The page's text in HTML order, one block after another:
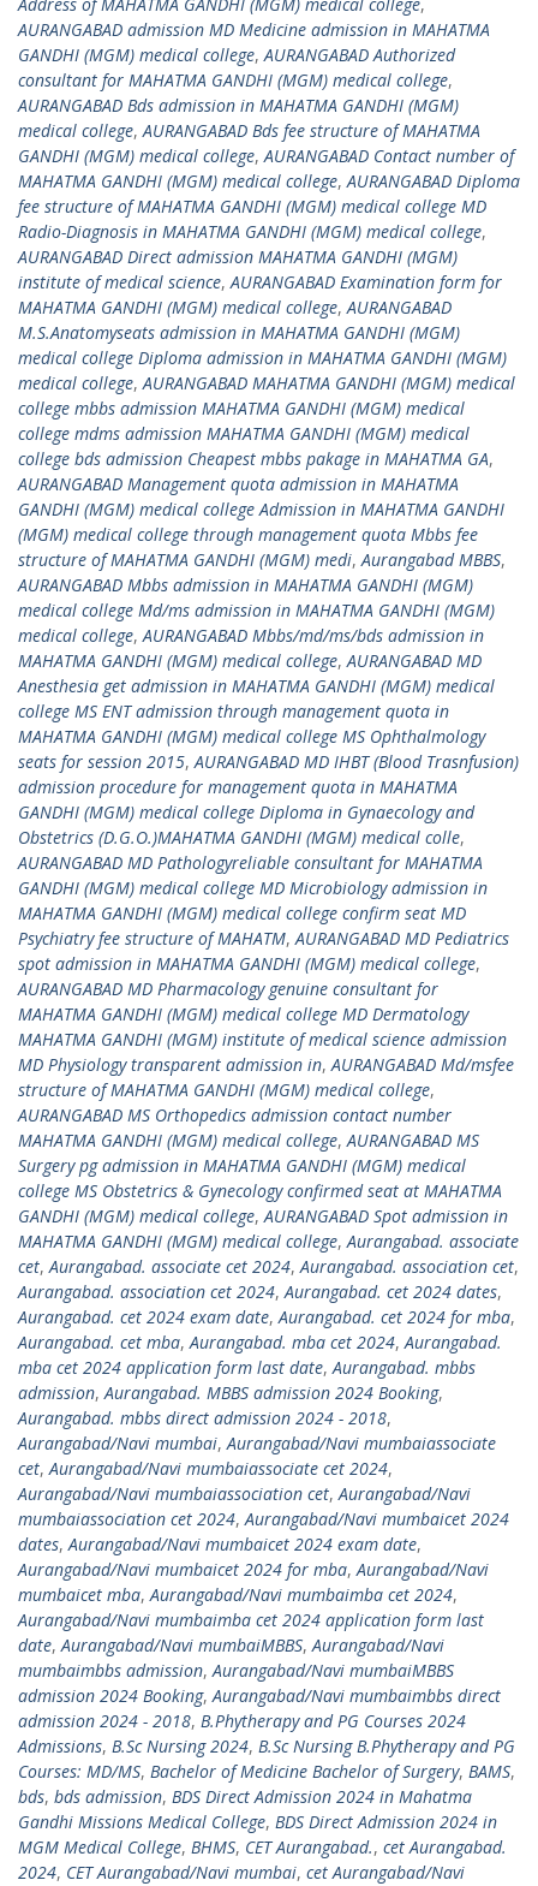
AURANGABAD admission MD Medicine admission in MAHATMA
GANDHI (MGM) medical college,AURANGABAD Authorized
consultant for MAHATMA GANDHI (MGM) medical college,
AURANGABAD Bds admission in MAHATMA GANDHI (MGM)
medical college,AURANGABAD Bds fee structure of MAHATMA
GANDHI (MGM) medical college,AURANGABAD Contact number of
MAHATMA GANDHI (MGM) medical college,AURANGABAD Diploma
fee structure of MAHATMA GANDHI (MGM) medical college MD
Radio-Diagnosis in MAHATMA GANDHI (MGM) medical college,
AURANGABAD Direct admission MAHATMA GANDHI (MGM)
institute of medical science,AURANGABAD Examination form for
MAHATMA GANDHI (MGM) medical college,AURANGABAD
M.S.Anatomyseats admission in MAHATMA GANDHI (MGM)
medical college Diploma admission in MAHATMA GANDHI (MGM)
medical college,AURANGABAD MAHATMA GANDHI (MGM) medical
college mbbs admission MAHATMA GANDHI (MGM) medical
college mdms admission MAHATMA GANDHI (MGM) medical
college bds admission Cheapest mbbs pakage in MAHATMA GA,
AURANGABAD Management quota admission in MAHATMA
GANDHI (MGM) medical college Admission in MAHATMA GANDHI
(MGM) medical college through management quota Mbbs fee
structure of MAHATMA GANDHI (MGM) medi,Aurangabad MBBS,
AURANGABAD Mbbs admission in MAHATMA GANDHI (MGM)
medical college Md/ms admission in MAHATMA GANDHI (MGM)
medical college,AURANGABAD Mbbs/md/ms/bds admission in
MAHATMA GANDHI (MGM) medical college,AURANGABAD MD
Anesthesia get admission in MAHATMA GANDHI (MGM) medical
college MS ENT admission through management quota in
MAHATMA GANDHI (MGM) medical college MS Ophthalmology
seats for session 2015,AURANGABAD MD IHBT (Blood Trasnfusion)
admission procedure for management quota in MAHATMA
GANDHI (MGM) medical college Diploma in Gynaecology and
Obstetrics (D.G.O.)MAHATMA GANDHI (MGM) medical colle,
AURANGABAD MD Pathologyreliable consultant for MAHATMA
GANDHI (MGM) medical college MD Microbiology admission in
MAHATMA GANDHI (MGM) medical college confirm seat MD
Psychiatry fee structure of MAHATM,AURANGABAD MD Pediatrics
spot admission in MAHATMA GANDHI (MGM) medical college,
AURANGABAD MD Pharmacology genuine consultant for
MAHATMA GANDHI (MGM) medical college MD Dermatology
MAHATMA GANDHI (MGM) institute of medical science admission
MD Physiology transparent admission in,AURANGABAD Md/msfee
structure of MAHATMA GANDHI (MGM) medical college,
AURANGABAD MS Orthopedics admission contact number
MAHATMA GANDHI (MGM) medical college,AURANGABAD MS
Surgery pg admission in MAHATMA GANDHI (MGM) medical
college MS Obstetrics & Gynecology confirmed seat at MAHATMA
GANDHI (MGM) medical college,AURANGABAD Spot admission in
MAHATMA GANDHI (MGM) medical college,Aurangabad. associate
cet,Aurangabad. associate cet 2024,Aurangabad. association cet,
Aurangabad. association cet 2024,Aurangabad. cet 2024 dates,
Aurangabad. cet 2024 exam date,Aurangabad. cet 2024 for mba,
Aurangabad. cet mba,Aurangabad. mba cet 2024,Aurangabad.
mba cet 2024 application form last date,Aurangabad. mbbs
admission,Aurangabad. MBBS admission 2024 Booking,
Aurangabad. mbbs direct admission 2024 - 2018,
Aurangabad/Navi mumbai,Aurangabad/Navi mumbaiassociate
cet,Aurangabad/Navi mumbaiassociate cet 2024,
Aurangabad/Navi mumbaiassociation cet,Aurangabad/Navi
mumbaiassociation cet 2024,Aurangabad/Navi mumbaicet 2024
dates,Aurangabad/Navi mumbaicet 2024 exam date,
Aurangabad/Navi mumbaicet 2024 for mba,Aurangabad/Navi
mumbaicet mba,Aurangabad/Navi mumbaimba cet 2024,
Aurangabad/Navi mumbaimba cet 2024 application form last
date,Aurangabad/Navi mumbaiMBBS,Aurangabad/Navi
mumbaimbbs admission,Aurangabad/Navi mumbaiMBBS
admission 2024 Booking,Aurangabad/Navi mumbaimbbs direct
admission 2024 - 2018, B.Phytherapy and PG Courses 2024
Admissions, B.Sc Nursing 2024, B.Sc Nursing B.Phytherapy and PG
Courses: MD/MS, Bachelor of Medicine Bachelor of Surgery, BAMS,
bds, bds admission, BDS Direct Admission 2024 in Mahatma
Gandhi Missions Medical College, BDS Direct Admission 2024 in
MGM Medical College, BHMS, CET Aurangabad., cet Aurangabad.
2024, CET Aurangabad/Navi mumbai, cet Aurangabad/Navi